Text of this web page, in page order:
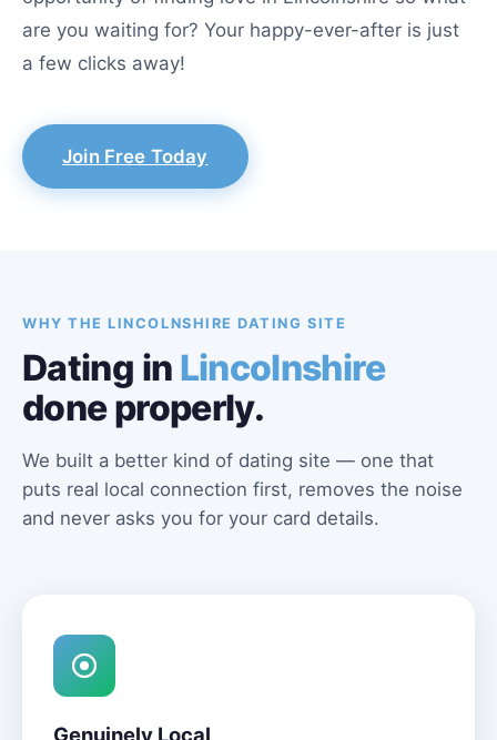
are you waiting for? Your happy-ever-after is just
a few clicks away!
Join Free Today
WHY THE LINCOLNSHIRE DATING SITE
Dating in Lincolnshire
done properly.
We built a better kind of dating site — one that
puts real local connection first, removes the noise
and never asks you for your card details.
Genuinely Local